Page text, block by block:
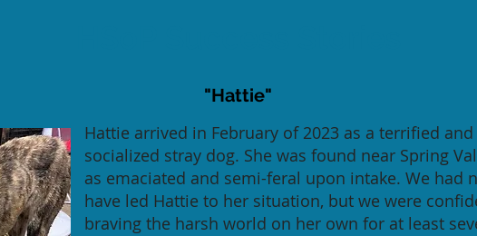
"Hattie"
Hattie arrived in February of 2023 as a terrified
socialized stray dog. She was found near Spring
as emaciated and semi-feral upon intake. We had
have led Hattie to her situation, but we were
braving the harsh world on her own for at least